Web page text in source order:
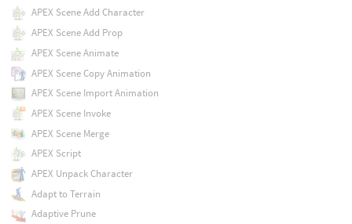
APEX Scene Add Character
APEX Scene Add Prop
APEX Scene Animate
APEX Scene Copy Animation
APEX Scene Import Animation
APEX Scene Invoke
APEX Scene Merge
APEX Script
APEX Unpack Character
Adapt to Terrain
Adaptive Prune